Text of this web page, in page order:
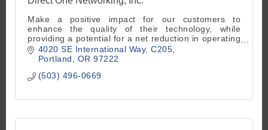
Make a positive impact for our customers to
enhance the quality of their technology, while
providing a potential for a net reduction in operating
and capital expenditure costs.
4020 SE International Way C205
Portland
OR 97222
(503) 496-0669